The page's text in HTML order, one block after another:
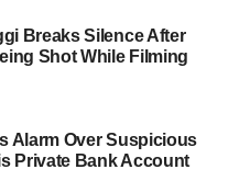
Breaks Silence After
Shot While Filming
Alarm Over Suspicious
Private Bank Account